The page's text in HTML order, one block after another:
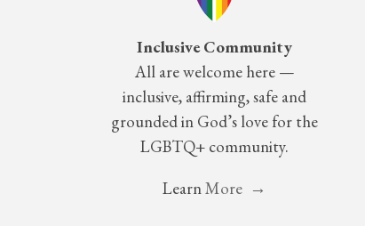
Inclusive Community
All are welcome here —
inclusive, affirming, safe and
grounded in God’s love for the
LGBTQ+ community.
LearnMore →